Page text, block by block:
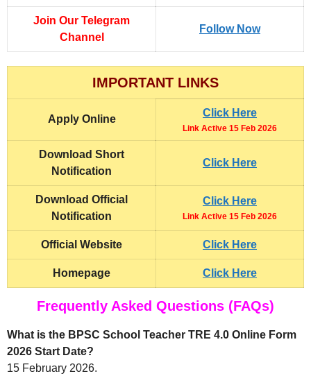
Join Our Telegram
Channel
Follow Now
IMPORTANT LINKS
Apply Online
Click Here
Link Active 15 Feb 2026
Download Short
Notification
Click Here
Download Official
Notification
Click Here
Link Active 15 Feb 2026
Official Website Click Here
Homepage Click Here
Frequently Asked Questions (FAQs)
What is the BPSC School Teacher TRE 4.0 Online Form
2026 Start Date?
15 February 2026.